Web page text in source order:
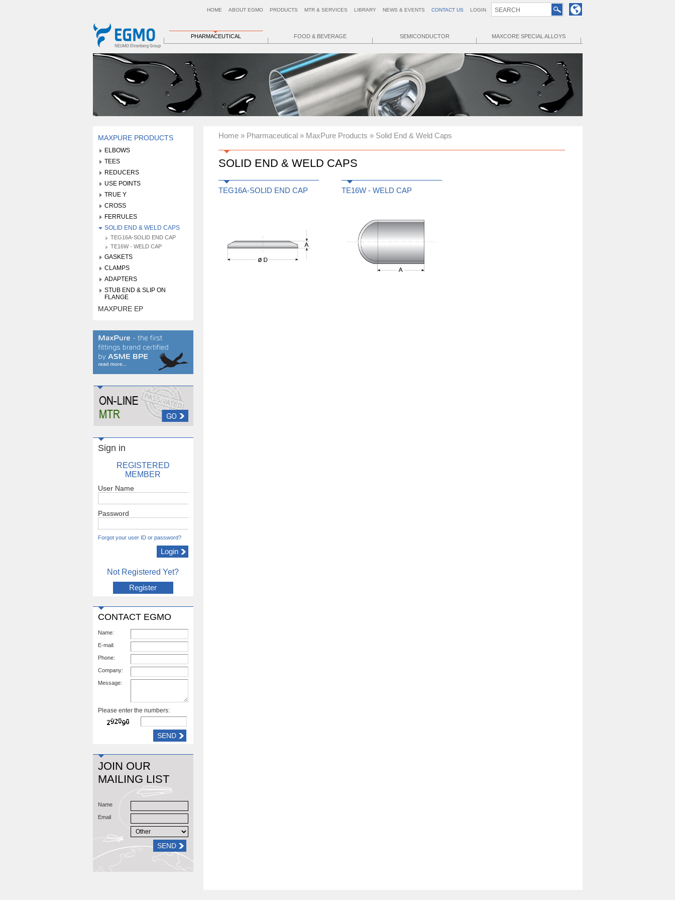
HOME ABOUT EGMO PRODUCTS MTR & SERVICES LIBRARY NEWS & EVENTS CONTACT US LOGIN
PHARMACEUTICAL FOOD & BEVERAGE SEMICONDUCTOR MAXCORE SPECIAL ALLOYS
MAXPURE PRODUCTS
ELBOWS
TEES
REDUCERS
USE POINTS
TRUE Y
CROSS
FERRULES
SOLID END & WELD CAPS
TEG16A-SOLID END CAP
TE16W - WELD CAP
GASKETS
CLAMPS
ADAPTERS
STUB END & SLIP ON
FLANGE
MAXPURE EP
Sign in
REGISTERED
MEMBER
User Name
Password
Forgot your user ID or password?
Not Registered Yet?
Register
CONTACT EGMO
Name:
E-mail:
Phone:
Company:
Message:
Please enter the numbers:
JOIN OUR
MAILING LIST
Name
Email
Home» Pharmaceutical» MaxPure Products » Solid End & Weld Caps
SOLID END & WELD CAPS
TEG16A-SOLID END CAP TE16W - WELD CAP